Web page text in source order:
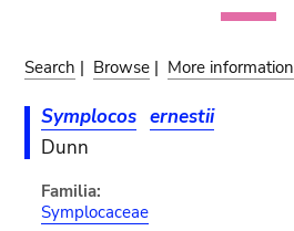
Search | Browse | More information
Symplocos ernestii
Dunn
Familia:
Symplocaceae